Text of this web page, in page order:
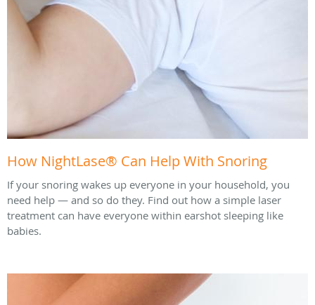
How NightLase® Can Help With Snoring
If your snoring wakes up everyone in your household, you
need help — and so do they. Find out how a simple laser
treatment can have everyone within earshot sleeping like
babies.